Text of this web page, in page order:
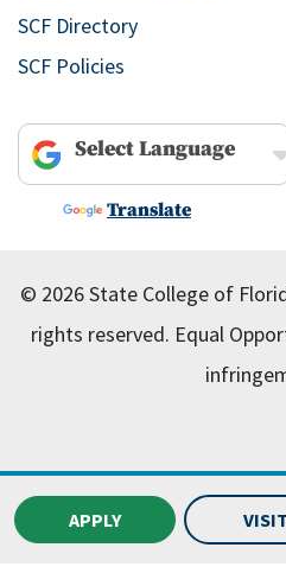
SCF Directory
SCF Policies
Powered by
Translate
© 2026 State College of
rights reserved. Equal
APPLY VISIT